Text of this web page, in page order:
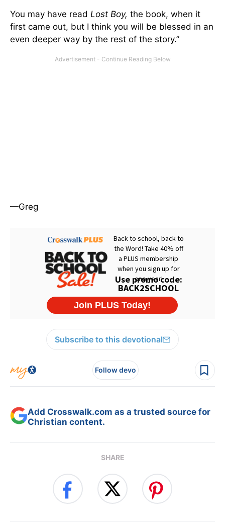
You may have read Lost Boy, the book, when it
first came out, but I think you will be blessed in an
even deeper way by the rest of the story.”
—Greg
Subscribe to this devotional
Follow devo
Add Crosswalk.com as a trusted source for
Christian content.
SHARE